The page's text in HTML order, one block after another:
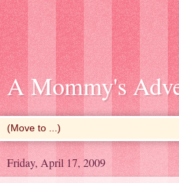
A Mommy's
Friday, April 17, 2009